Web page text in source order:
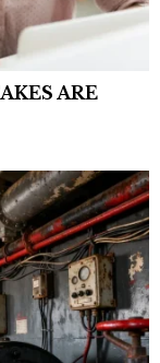
ARE